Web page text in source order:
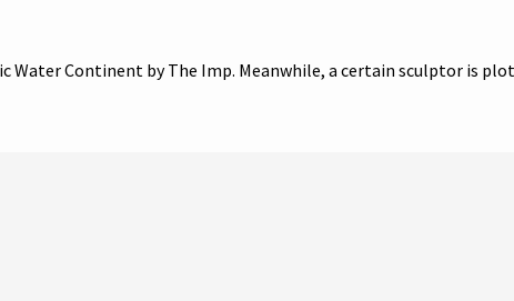
Water Continent by The Imp. Meanwhile, a certain sculptor is